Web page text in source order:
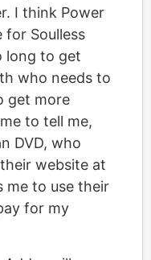
I think Power
for Soulless
long to get
who needs to
get more
to tell me,
DVD, who
website at
me to use their
for my